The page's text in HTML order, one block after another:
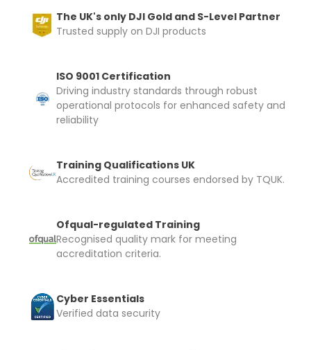
The UK's only DJI Gold and S-Level Partner
Trusted supply on DJI products
ISO 9001 Certification
Driving industry standards through robust
operational protocols for enhanced safety and
reliability
Training Qualifications UK
Accredited training courses endorsed by TQUK.
Ofqual-regulated Training
Recognised quality mark for meeting
accreditation criteria.
Cyber Essentials
Verified data security